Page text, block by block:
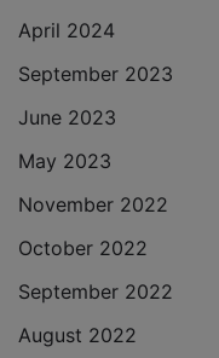
April 2024
September 2023
June 2023
May 2023
November 2022
October 2022
September 2022
August 2022